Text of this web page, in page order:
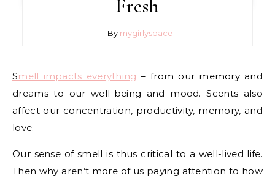
Fresh
- By mygirlyspace
Smell impacts everything – from our memory and
dreams to our well-being and mood. Scents also
affect our concentration, productivity, memory, and
love.
Our sense of smell is thus critical to a well-lived life.
Then why aren’t more of us paying attention to how